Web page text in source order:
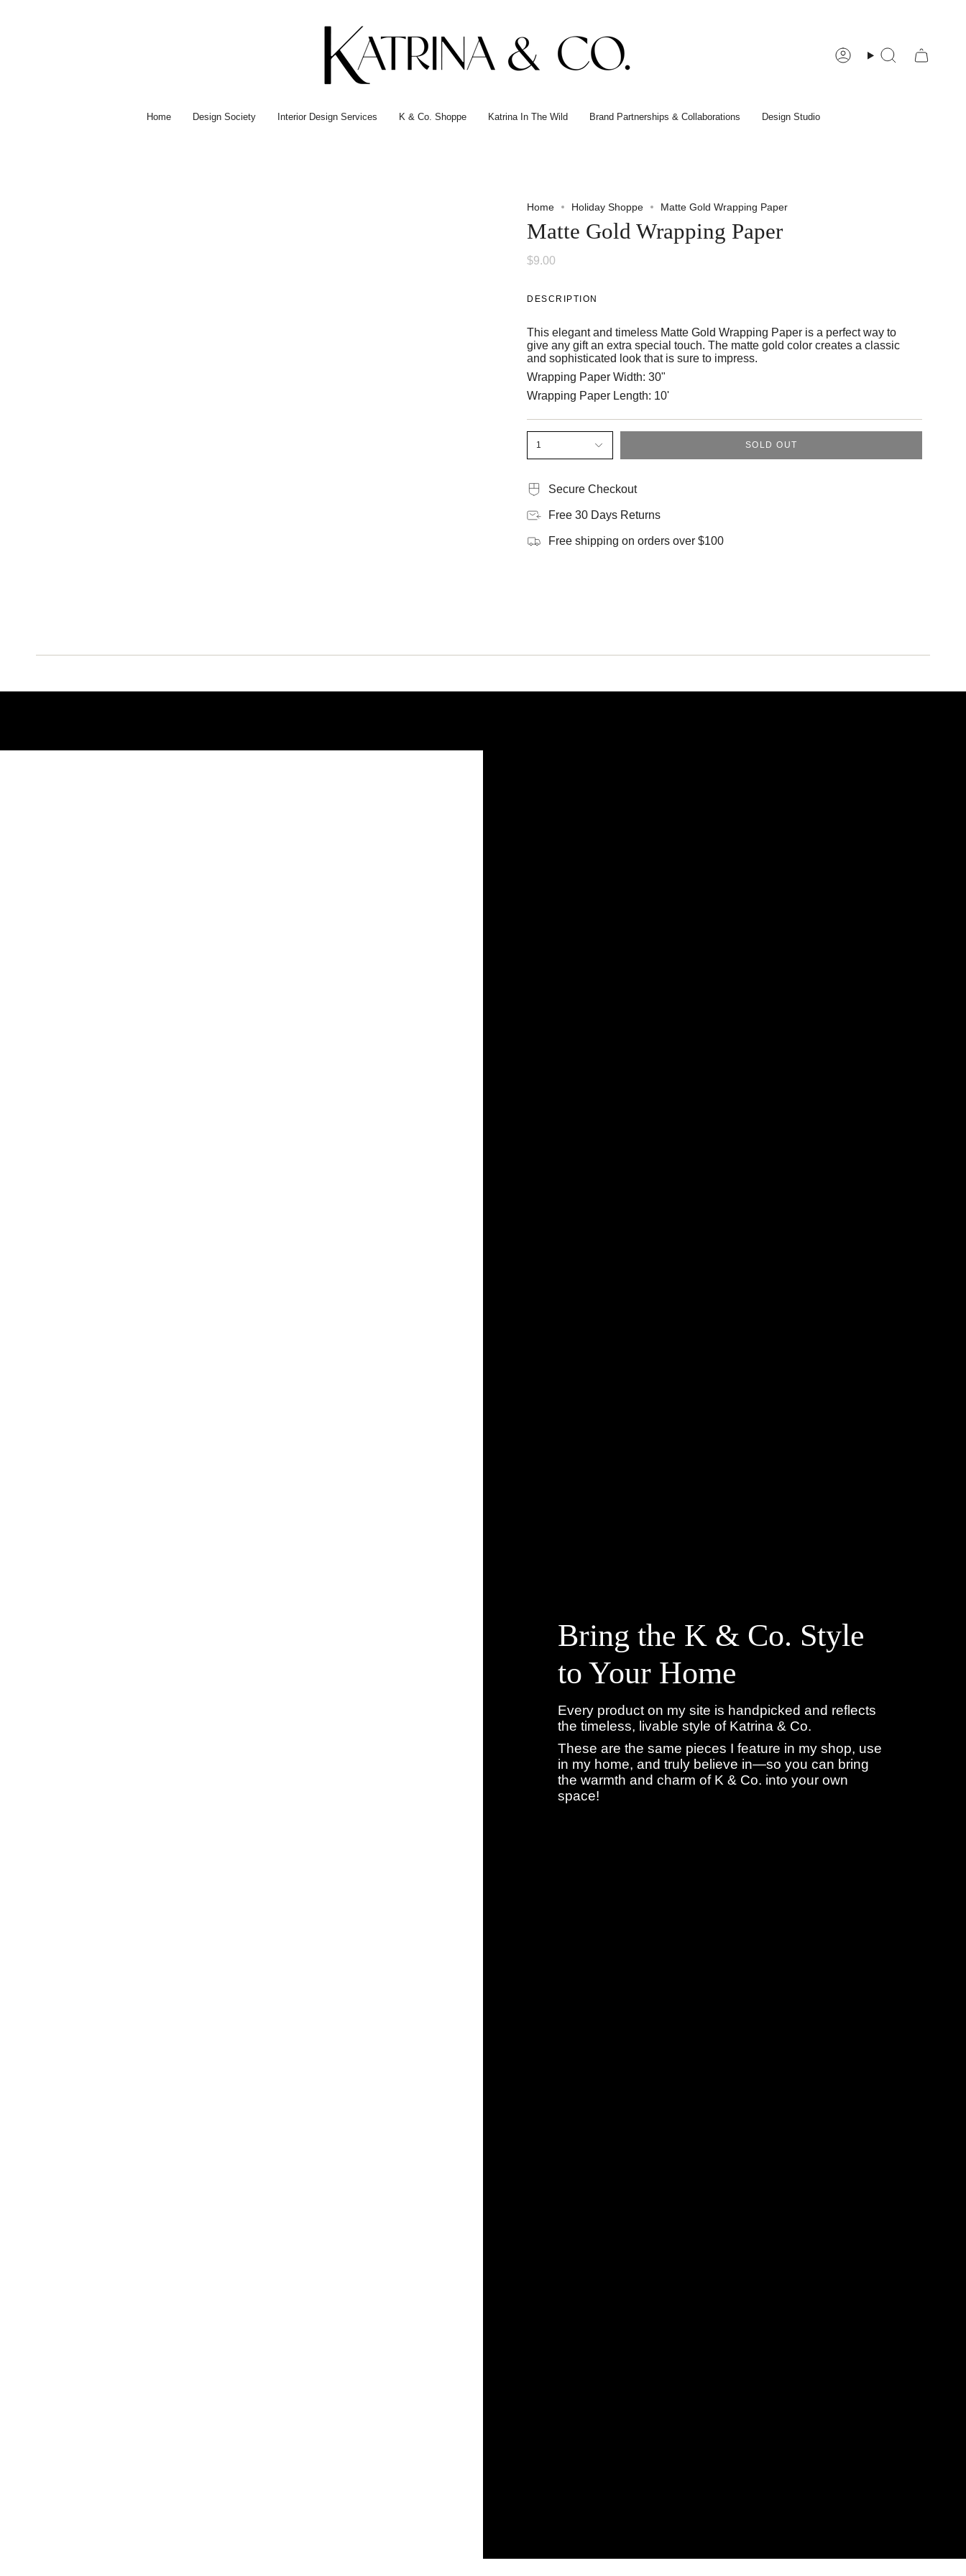
AccountSearch
Home Design Society Interior Design Services K & Co. Shoppe Katrina In The Wild Brand Partnerships & Collaborations Design Studio
Home Holiday Shoppe Matte Gold Wrapping Paper
Matte Gold Wrapping Paper
$9.00
DESCRIPTION
This elegant and timeless Matte Gold Wrapping Paper is a perfect way to
give any gift an extra special touch. The matte gold color creates a classic
and sophisticated look that is sure to impress.
Wrapping Paper Width: 30"
Wrapping Paper Length: 10'
1 SOLD OUT
Secure Checkout
Free 30 Days Returns
Free shipping on orders over $100
Bring the K & Co. Style
to Your Home
Every product on my site is handpicked and reflects
the timeless, livable style of Katrina & Co.
These are the same pieces I feature in my shop, use
in my home, and truly believe in—so you can bring
the warmth and charm of K & Co. into your own
space!